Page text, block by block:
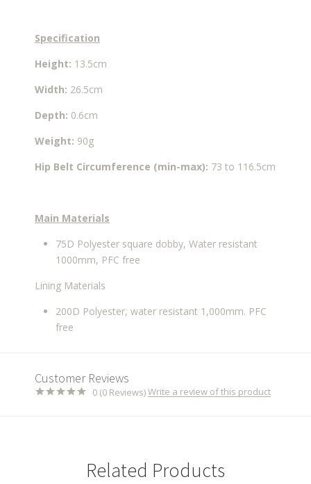
Specification
Height: 13.5cm
Width: 26.5cm
Depth: 0.6cm
Weight: 90g
Hip Belt Circumference (min-max): 73 to 116.5cm
Main Materials
75D Polyester square dobby, Water resistant
1000mm, PFC free
Lining Materials
200D Polyester, water resistant 1,000mm. PFC
free
Customer Reviews
0 (0 Reviews)Write a review of this product
Related Products